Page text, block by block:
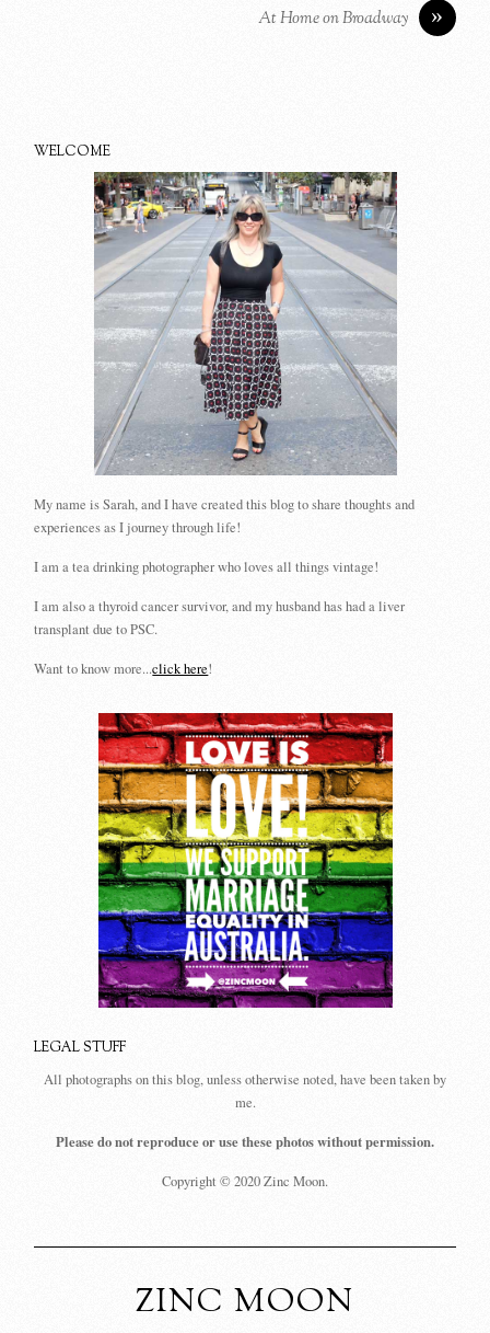
»
At Home on Broadway
WELCOME
My name is Sarah, and I have created this blog to share thoughts and
experiences as I journey through life!
I am a tea drinking photographer who loves all things vintage!
I am also a thyroid cancer survivor, and my husband has had a liver
transplant due to PSC.
Want to know more...click here!
LEGAL STUFF
All photographs on this blog, unless otherwise noted, have been taken by
me.
Please do not reproduce or use these photos without permission.
Copyright © 2020 Zinc Moon.
ZINC MOON